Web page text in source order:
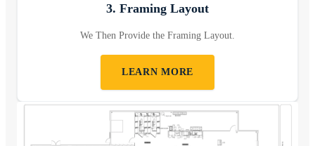
3. Framing Layout
We Then Provide the Framing Layout.
LEARN MORE